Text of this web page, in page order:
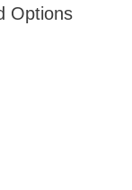
Options